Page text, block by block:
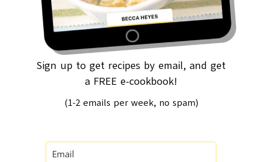
Sign up to get recipes by email, and get
a FREE e-cookbook!
(1-2 emails per week, no spam)